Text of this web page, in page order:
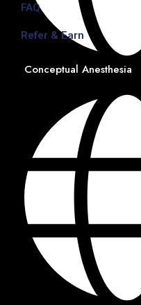
FAQ
Refer & Earn
Conceptual Anesthesia